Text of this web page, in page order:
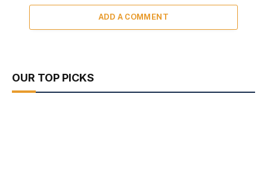
ADD A COMMENT
OUR TOP PICKS